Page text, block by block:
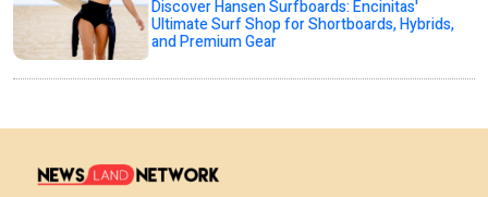
Discover Hansen Surfboards: Encinitas'
Ultimate Surf Shop for Shortboards, Hybrids,
and Premium Gear